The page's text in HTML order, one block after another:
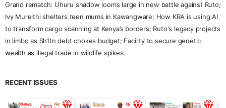
Grand rematch: Uhuru shadow looms large in new battle against Ruto;
Ivy Mureithi shelters teen mums in Kawangware; How KRA is using AI
to transform cargo scanning at Kenya’s borders; Ruto's legacy projects
in limbo as Sh1tn debt chokes budget; Facility to secure genetic
wealth as illegal trade in wildlife spikes.
RECENT ISSUES